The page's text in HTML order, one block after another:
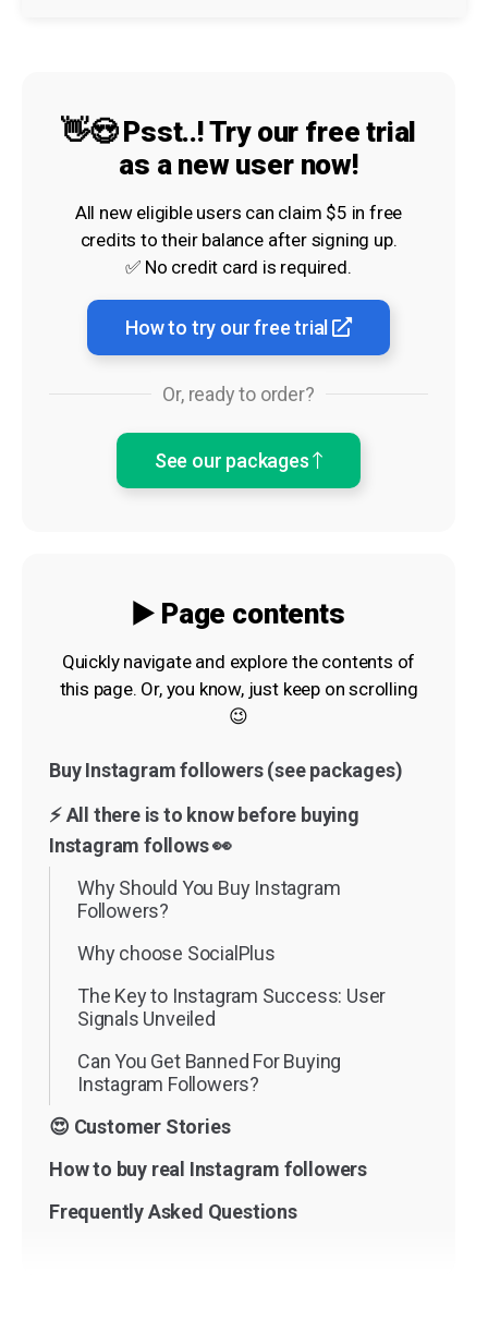
👋😍 Psst..! Try our free trial
as a new user now!
All new eligible users can claim $5 in free
credits to their balance after signing up.
✅ No credit card is required.
How to try our free trial
Or, ready to order?
See our packages
▶️ Page contents
Quickly navigate and explore the contents of
this page. Or, you know, just keep on scrolling
😉
Buy Instagram followers (see packages)
⚡️ All there is to know before buying
Instagram follows 👀
Why Should You Buy Instagram
Followers?
Why choose SocialPlus
The Key to Instagram Success: User
Signals Unveiled
Can You Get Banned For Buying
Instagram Followers?
😍 Customer Stories
How to buy real Instagram followers
Frequently Asked Questions